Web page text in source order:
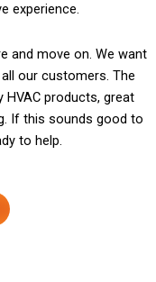
experience.
and move on. We want
our customers. The
products, great
If this sounds good to
to help.